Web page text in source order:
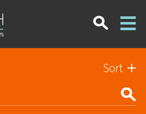
Sort